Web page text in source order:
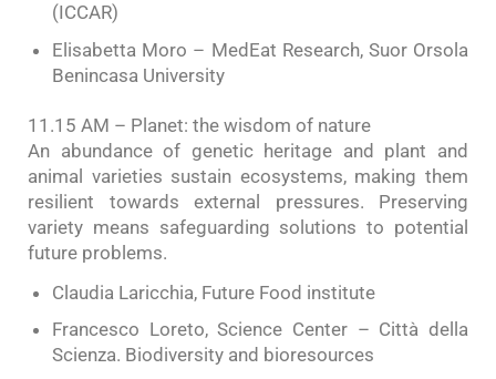
(ICCAR)
Elisabetta Moro – MedEat Research, Suor Orsola
Benincasa University
11.15 AM – Planet: the wisdom of nature
An abundance of genetic heritage and plant and
animal varieties sustain ecosystems, making them
resilient towards external pressures. Preserving
variety means safeguarding solutions to potential
future problems.
Claudia Laricchia, Future Food institute
Francesco Loreto, Science Center – Città della
Scienza. Biodiversity and bioresources